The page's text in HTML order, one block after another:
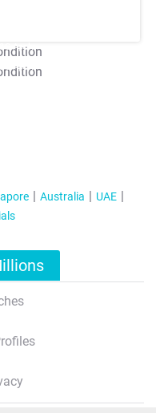
Apply
Apply
Australia
UAE